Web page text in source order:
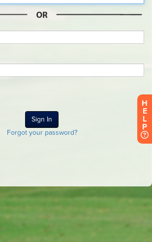
Forgot your password?
H
E
L
P